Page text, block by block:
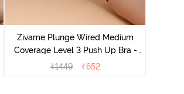
Zivame Plunge Wired Medium
Coverage Level 3 Push Up Bra -
Anthracite
₹1449 ₹652